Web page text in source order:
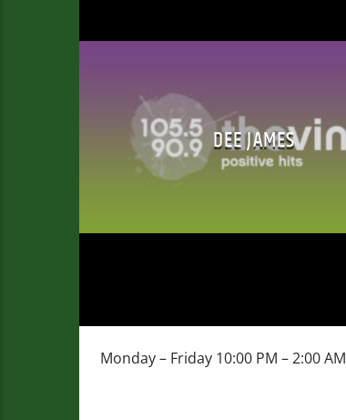
DEE JAMES
Monday – Friday 10:00 PM – 2:00 AM